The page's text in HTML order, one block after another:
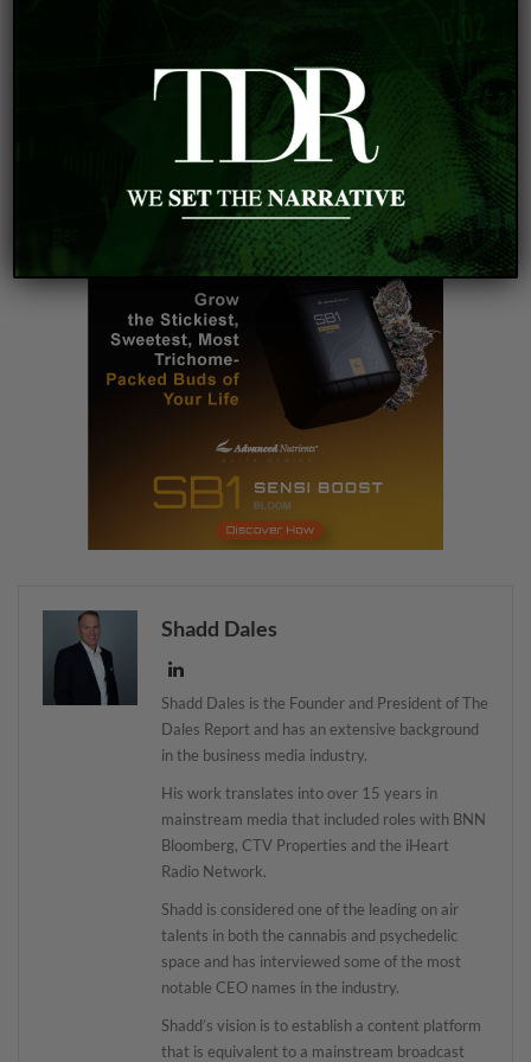
VIEW DISCLOSURE POLICY
#psychedelic #relax
#stockmarket
Shadd Dales
Shadd Dales is the Founder and President of The
Dales Report and has an extensive background
in the business media industry.
His work translates into over 15 years in
mainstream media that included roles with BNN
Bloomberg, CTV Properties and the iHeart
Radio Network.
Shadd is considered one of the leading on air
talents in both the cannabis and psychedelic
space and has interviewed some of the most
notable CEO names in the industry.
Shadd’s vision is to establish a content platform
that is equivalent to a mainstream broadcast